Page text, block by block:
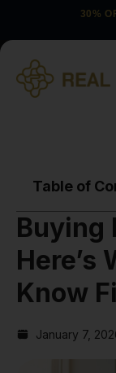
30%
Table of
Buying
Here’s
Know
January 7,